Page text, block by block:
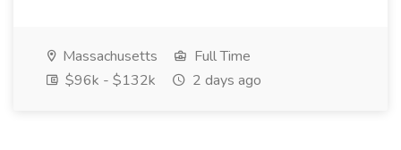
Massachusetts
Full Time
$96k - $132k
2 days ago